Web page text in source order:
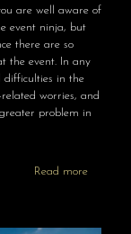
are well aware of
event ninja, but
there are so
the event. In any
difficulties in the
worries, and
problem in
Read more